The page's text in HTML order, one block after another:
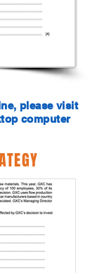
please visit
computer